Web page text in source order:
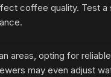
coffee quality. Test a
areas, opting for
may even adjust